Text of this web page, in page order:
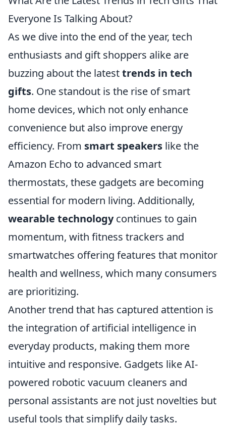
Everyone Is Talking About?
As we dive into the end of the year, tech
enthusiasts and gift shoppers alike are
buzzing about the latesttrends in tech
gifts. One standout is the rise of smart
home devices, which not only enhance
convenience but also improve energy
efficiency. From smart speakers like the
Amazon Echo to advanced smart
thermostats, these gadgets are becoming
essential for modern living. Additionally,
wearable technologycontinues to gain
momentum, with fitness trackers and
smartwatches offering features that monitor
health and wellness, which many consumers
are prioritizing.
Another trend that has captured attention is
the integration of artificial intelligence in
everyday products, making them more
intuitive and responsive. Gadgets like AI-
powered robotic vacuum cleaners and
personal assistants are not just novelties but
useful tools that simplify daily tasks.